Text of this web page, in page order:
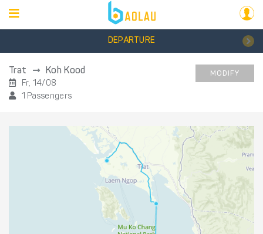
DEPARTURE
Trat Koh Kood
Fr, 14/08
1 Passengers
MODIFY